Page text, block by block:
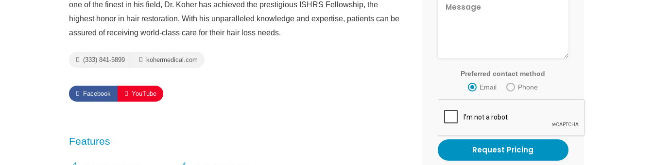
one of the finest in his field, Dr. Koher has achieved the prestigious ISHRS Fellowship, the
highest honor in hair restoration. With his unparalleled knowledge and expertise, patients can be
assured of receiving world-class care for their hair loss needs.
(333) 841-5899 kohermedical.com
Facebook YouTube
Features
Preferred contact method
Email
Phone